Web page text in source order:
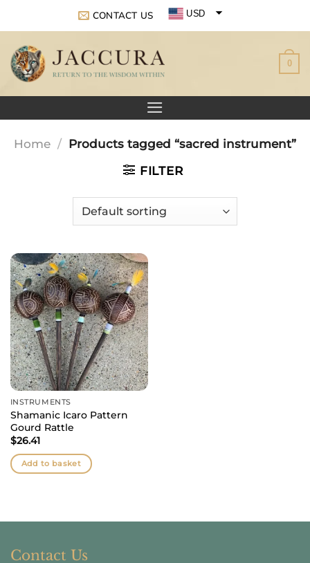
content
CONTACT US USD
0
Home / Products tagged “sacred instrument”
FILTER
INSTRUMENTS
Shamanic Icaro Pattern
Gourd Rattle
$26.41
Add to basket
Contact Us